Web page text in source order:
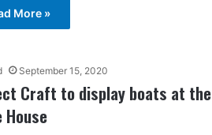
More »
September 15, 2020
Craft to display boats at the
House